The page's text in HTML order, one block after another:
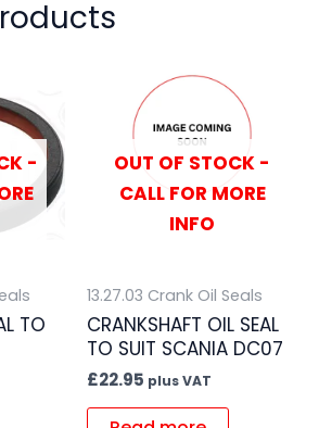
-
TO
OUT OF STOCK -
CALL FOR MORE
INFO
13.27.03 Crank Oil Seals
CRANKSHAFT OIL SEAL
TO SUIT SCANIA DC07
£22.95 plus VAT